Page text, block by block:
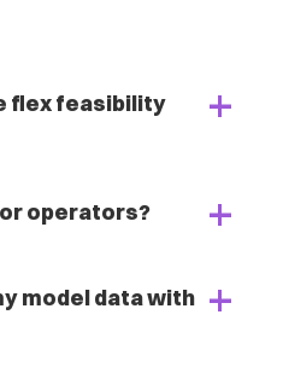
flex feasibility
operators?
model data with